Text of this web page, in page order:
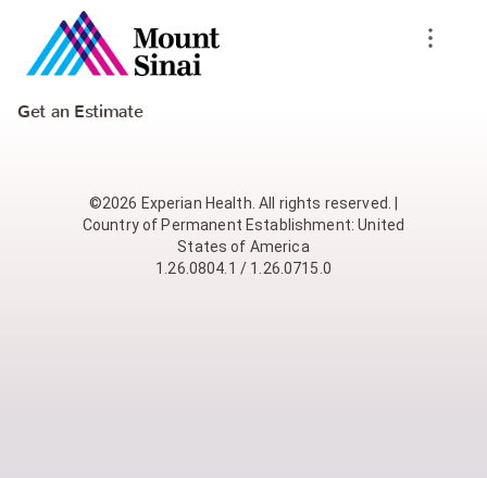
Get an Estimate
©2026 Experian Health. All rights reserved. |
Country of Permanent Establishment: United
States of America
1.26.0804.1 / 1.26.0715.0